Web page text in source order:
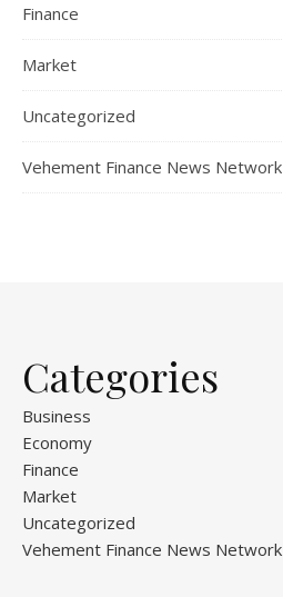
Finance
Market
Uncategorized
Vehement Finance News Network
Categories
Business
Economy
Finance
Market
Uncategorized
Vehement Finance News Network